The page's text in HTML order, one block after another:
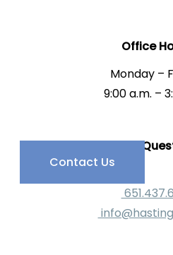
Office
Monday –
9:00 a.m. –
Have
Contact Us